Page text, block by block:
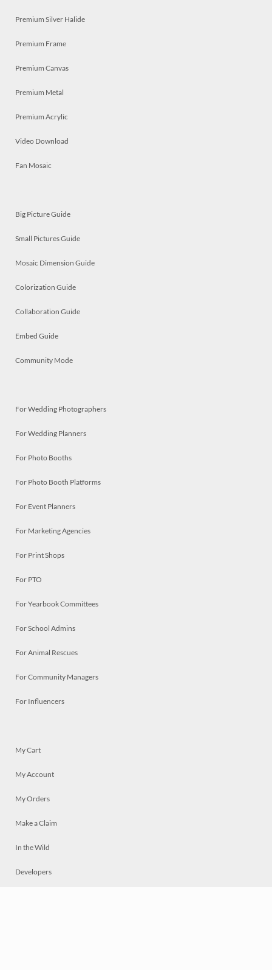
Premium Silver Halide
Premium Frame
Premium Canvas
Premium Metal
Premium Acrylic
Video Download
Fan Mosaic
Big Picture Guide
Small Pictures Guide
Mosaic Dimension Guide
Colorization Guide
Collaboration Guide
Embed Guide
Community Mode
For Wedding Photographers
For Wedding Planners
For Photo Booths
For Photo Booth Platforms
For Event Planners
For Marketing Agencies
For Print Shops
For PTO
For Yearbook Committees
For School Admins
For Animal Rescues
For Community Managers
For Influencers
My Cart
My Account
My Orders
Make a Claim
In the Wild
Developers